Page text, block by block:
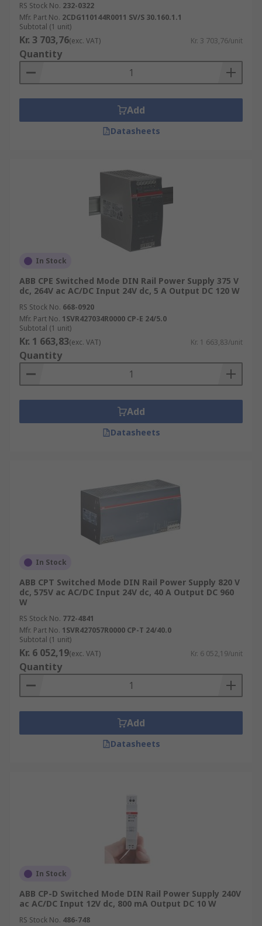
RS Stock No. 232-0322
Mfr. Part No. 2CDG110144R0011 SV/S 30.160.1.1
Subtotal (1 unit)
Kr. 3 703,76(exc. VAT) Kr. 3 703,76/unit
Quantity
Add
Datasheets
In Stock
ABB CPE Switched Mode DIN Rail Power Supply 375 V
dc, 264V ac AC/DC Input 24V dc, 5 A Output DC 120 W
RS Stock No. 668-0920
Mfr. Part No. 1SVR427034R0000 CP-E 24/5.0
Subtotal (1 unit)
Kr. 1 663,83(exc. VAT) Kr. 1 663,83/unit
Quantity
Add
Datasheets
In Stock
ABB CPT Switched Mode DIN Rail Power Supply 820 V
dc, 575V ac AC/DC Input 24V dc, 40 A Output DC 960
W
RS Stock No. 772-4841
Mfr. Part No. 1SVR427057R0000 CP-T 24/40.0
Subtotal (1 unit)
Kr. 6 052,19(exc. VAT) Kr. 6 052,19/unit
Quantity
Add
Datasheets
In Stock
ABB CP-D Switched Mode DIN Rail Power Supply 240V
ac AC/DC Input 12V dc, 800 mA Output DC 10 W
RS Stock No. 486-748